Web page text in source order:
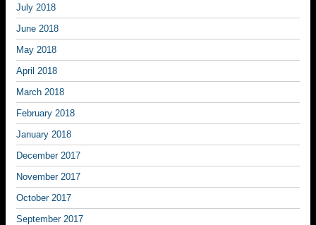
July 2018
June 2018
May 2018
April 2018
March 2018
February 2018
January 2018
December 2017
November 2017
October 2017
September 2017